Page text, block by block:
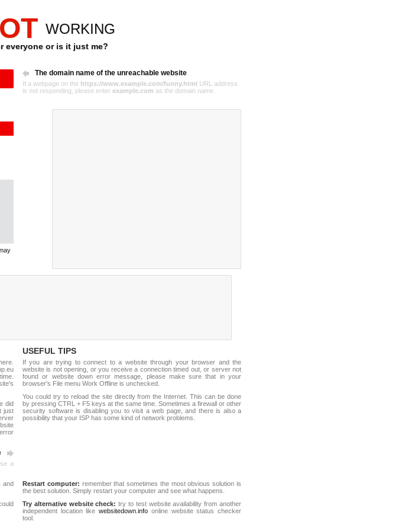
WORKING
everyone or is it just me?
The domain name of the unreachable website
If a webpage on the https://www.example.com/funny.html URL address
is not responding, please enter example.com as the domain name.
did
just
a
USEFUL TIPS
If you are trying to connect to a website through your browser and the
website is not opening, or you receive a connection timed out, or server not
found or website down error message, please make sure that in your
browser's File menu Work Offline is unchecked.
You could try to reload the site directly from the Internet. This can be done
by pressing CTRL + F5 keys at the same time. Sometimes a firewall or other
security software is disabling you to visit a web page, and there is also a
possibility that your ISP has some kind of network problems.
and
Restart computer: remember that sometimes the most obvious solution is
the best solution. Simply restart your computer and see what happens.
Try alternative website check: try to test website availability from another
independent location likewebsitedown.info online website status checker
tool.